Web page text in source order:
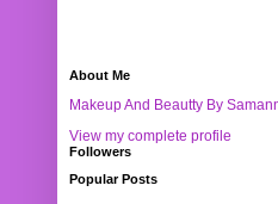
About Me
Makeup And Beautty By
View my complete profile
Followers
Popular Posts